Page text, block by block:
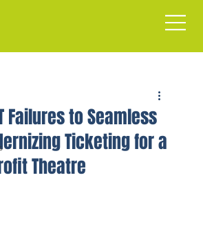
Failures to Seamless
Ticketing for a
Theatre